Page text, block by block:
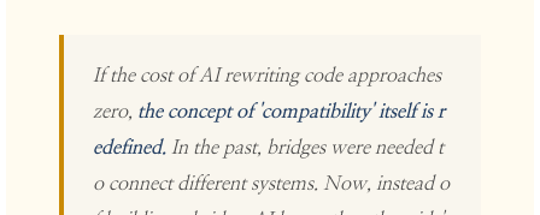
If the cost of AI rewriting code approaches
zero, the concept of 'compatibility' itself is r
edefined.In the past, bridges were needed t
o connect different systems. Now, instead o